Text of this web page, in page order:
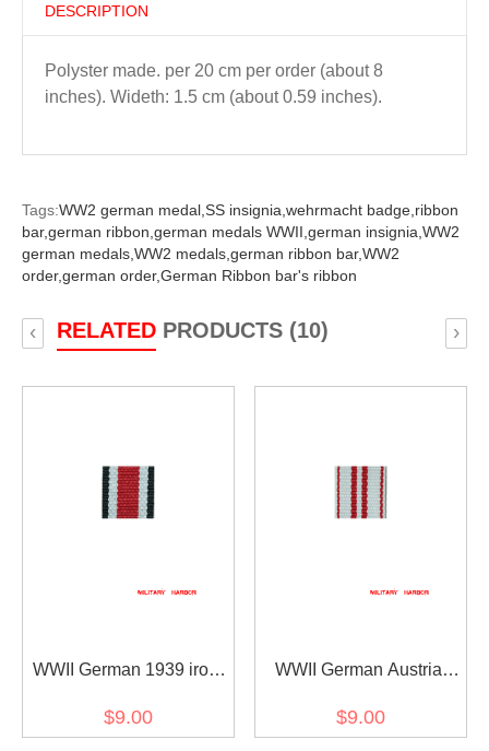
DESCRIPTION
Polyster made. per 20 cm per order (about 8
inches). Wideth: 1.5 cm (about 0.59 inches).
Tags:WW2 german medal, SS insignia, wehrmacht badge, ribbon
bar,german ribbon, german medals WWII, german insignia, WW2
german medals, WW2 medals, german ribbon bar,WW2
order,german order,German Ribbon bar's ribbon
RELATEDPRODUCTS (10)
‹ ›
WWII German 1939 iron
bar's ribbon
$9.00
WWII German Austria
Commemorative Medal
$9.00